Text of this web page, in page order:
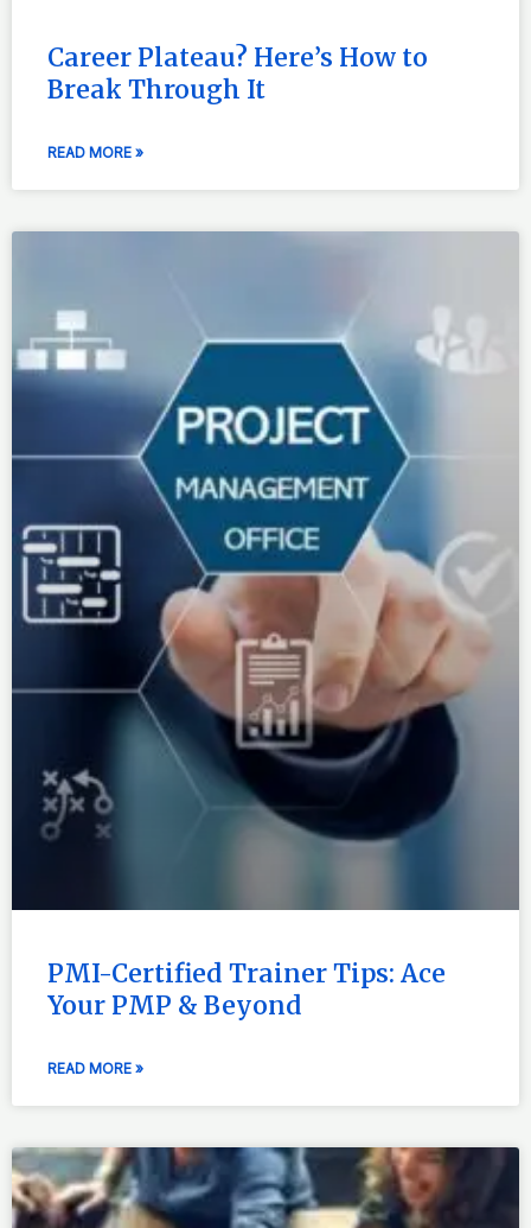
Career Plateau? Here’s How to
Break Through It
READ MORE »
PMI-Certified Trainer Tips: Ace
Your PMP & Beyond
READ MORE »